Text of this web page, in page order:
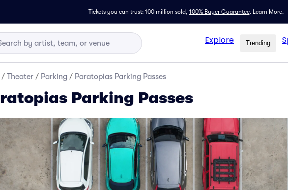
Tickets you can trust: 100 million sold, 100% Buyer Guarantee. Learn More.
Explore Trending
/ Theater / Parking / Paratopias Parking Passes
Parking Passes